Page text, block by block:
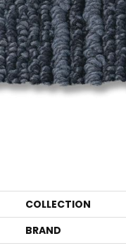
COLLECTION
BRAND